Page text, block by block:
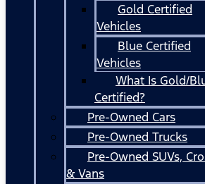
Gold Certified
Vehicles
Blue Certified
Vehicles
What Is Gold/
Certified?
Pre-Owned Cars
Pre-Owned Trucks
Pre-Owned SUVs,
& Vans